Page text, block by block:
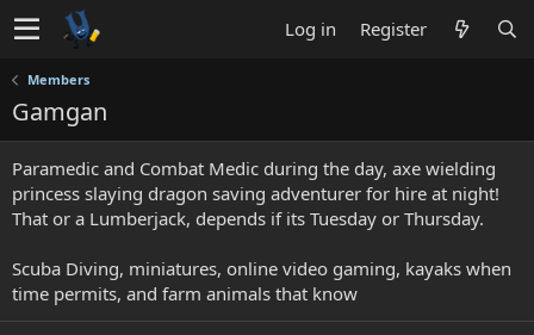
Log in Register
Members
Gamgan
Paramedic and Combat Medic during the day, axe wielding
princess slaying dragon saving adventurer for hire at night!
That or a Lumberjack, depends if its Tuesday or Thursday.
Scuba Diving, miniatures, online video gaming, kayaks when
time permits, and farm animals that know